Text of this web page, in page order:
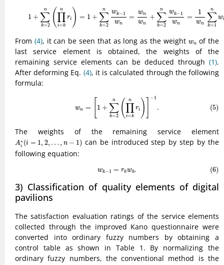
1 +
n
∑
k=2 ( n
∏
i=k
ri ) = 1 +
n
∑
k=2
wk−1
wn
=
wn
wn
+
n
∑
k=2
wk−1
wn
=
1
wn
n
∑
k=1
w
2 ∏ i= n = wn wn
From (4), it can be seen that as long as the weight wn
wn of the
last service element is obtained, the weights of the
remaining service elements can be deduced through (1).
After deforming Eq. (4), it is calculated through the following
formula:
wn = 1 +
n
∑
k=2 ( n
∏
i=k
ri ) −1
. (5)
1 (∏ n ri )]−
The weights of the remaining service element
A∗
i (i = 1, 2, …, n − 1)
Ai∗( 1, 2,… 1
can be introduced step by step by the
following equation:
wk−1 = rkwk. (6)
3) Classification of quality elements of digital
pavilions
The satisfaction evaluation ratings of the service elements
collected through the improved Kano questionnaire were
converted into ordinary fuzzy numbers by obtaining a
control table as shown in Table 1. By normalizing the
ordinary fuzzy numbers, the conventional method is the